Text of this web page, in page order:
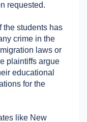
requested.
the students has
crime in the
laws or
plaintiffs argue
educational
for the
like New